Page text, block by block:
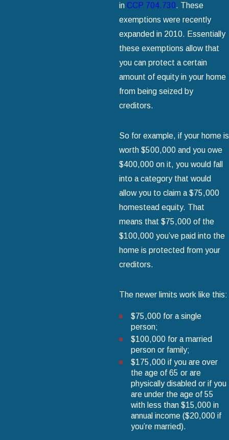
in CCP 704.730. These
exemptions were recently
expanded in 2010. Essentially
these exemptions allow that
you can protect a certain
amount of equity in your home
from being seized by
creditors.
So for example, if your home is
worth $500,000 and you owe
$400,000 on it, you would fall
into a category that would
allow you to claim a $75,000
homestead equity. That
means that $75,000 of the
$100,000 you’ve paid into the
home is protected from your
creditors.
The newer limits work like this:
$75,000 for a single
person;
$100,000 for a married
person or family;
$175,000 if you are over
the age of 65 or are
physically disabled or if you
are under the age of 55
with less than $15,000 in
annual income ($20,000 if
you’re married).